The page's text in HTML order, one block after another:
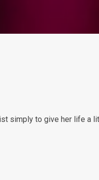
simply to give her life a